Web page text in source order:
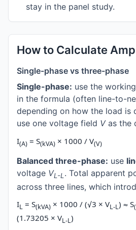
stay in the panel study.
How to Calculate
Single-phase vs three-phase
Single-phase: use the
in the formula (often line-to-
depending on how the load is
use one voltage field Vas the
I(A) = S(kVA) × 1000 / V(V)
Balanced three-phase: use
voltage VL-L . Total apparent
across three lines, which
IL = S(kVA) × 1000 / (√3 × VL-L) ≈ S
(1.73205 × VL-L)